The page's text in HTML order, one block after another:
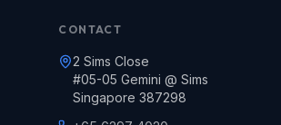
CONTACT
2 Sims Close
#05-05 Gemini @ Sims
Singapore 387298